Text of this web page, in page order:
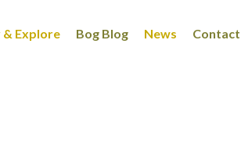
& Explore Bog Blog News Contact